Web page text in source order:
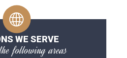
WE SERVE
following areas